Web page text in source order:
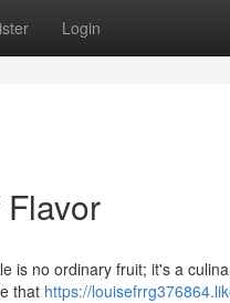
Login
is no ordinary fruit; it's a
that https://